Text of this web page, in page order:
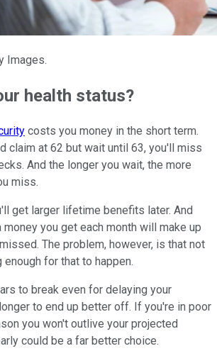
Images.
health status?
costs you money in the short term.
claim at 62 but wait until 63, you'll miss
And the longer you wait, the more
miss.
get larger lifetime benefits later. And
you get each month will make up
The problem, however, is that not
for that to happen.
to break even for delaying your
to end up better off. If you're in poor
you won't outlive your projected
could be a far better choice.